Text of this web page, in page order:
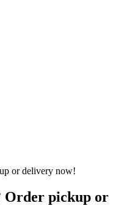
Order pickup or